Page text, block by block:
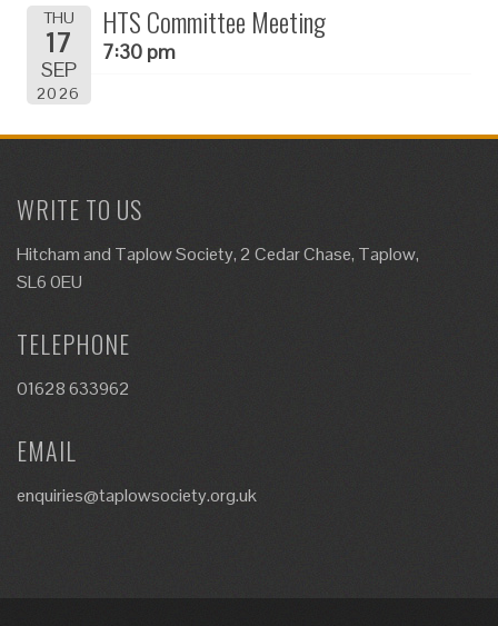
THU
17
SEP
2026
HTS Committee Meeting
7:30 pm
WRITE TO US
Hitcham and Taplow Society, 2 Cedar Chase, Taplow,
SL6 0EU
TELEPHONE
01628 633962
EMAIL
enquiries@taplowsociety.org.uk